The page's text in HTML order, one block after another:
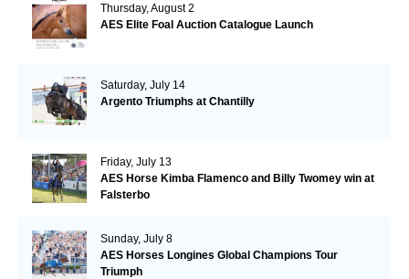
Thursday, August 2
AES Elite Foal Auction Catalogue Launch
Saturday, July 14
Argento Triumphs at Chantilly
Friday, July 13
AES Horse Kimba Flamenco and Billy Twomey win at
Falsterbo
Sunday, July 8
AES Horses Longines Global Champions Tour
Triumph